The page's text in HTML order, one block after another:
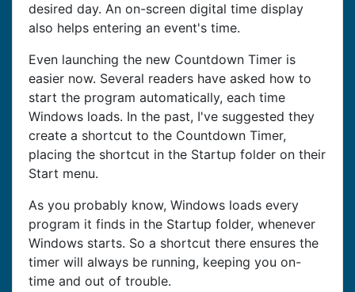
desired day. An on-screen digital time display
also helps entering an event's time.
Even launching the new Countdown Timer is
easier now. Several readers have asked how to
start the program automatically, each time
Windows loads. In the past, I've suggested they
create a shortcut to the Countdown Timer,
placing the shortcut in the Startup folder on their
Start menu.
As you probably know, Windows loads every
program it finds in the Startup folder, whenever
Windows starts. So a shortcut there ensures the
timer will always be running, keeping you on-
time and out of trouble.